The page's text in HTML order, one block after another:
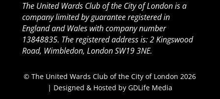
The United Wards Club of the City of London is a
company limited by guarantee registered in
England and Wales with company number
13848835. The registered address is: 2 Kingswood
Road, Wimbledon, London SW19 3NE.
© The United Wards Club of the City of London 2026
| Designed & Hosted by GDLife Media